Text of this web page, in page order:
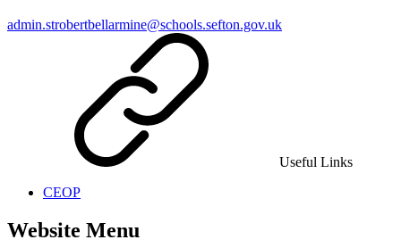
admin.strobertbellarmine@schools.sefton.gov.uk
Useful Links
CEOP
Website Menu